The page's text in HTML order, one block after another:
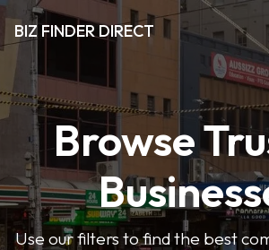
BIZ FINDER DIRECT
Browse
Use our filters to find the best